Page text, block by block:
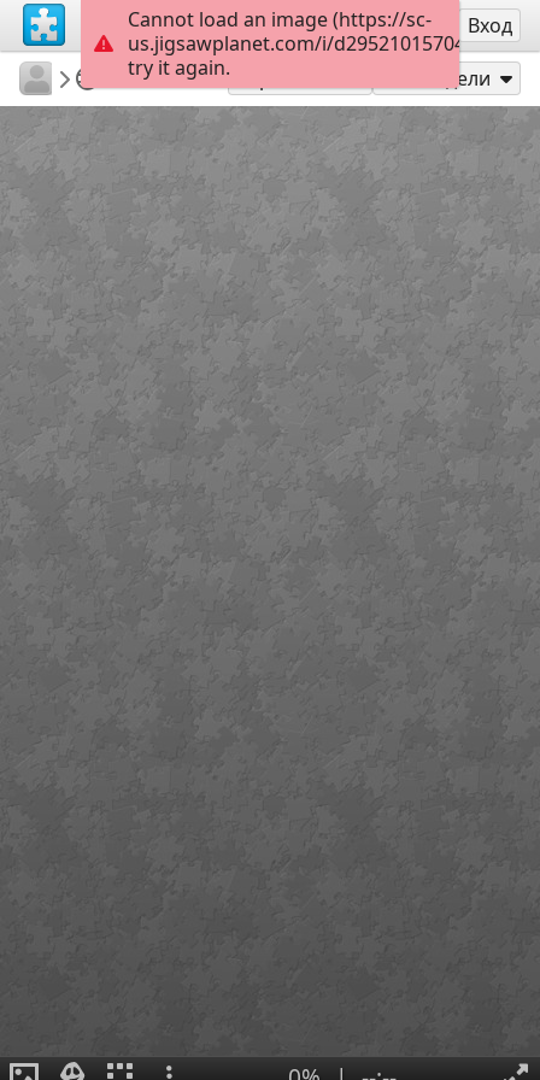
Регистрация Вход
BGirault
TopKids
Babel Сподели
Cannot load an image (https://sc-
us.jigsawplanet.com/i/
try it again.